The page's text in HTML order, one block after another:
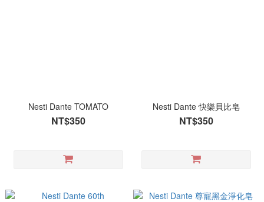
Nesti Dante TOMATO
NT$350
Nesti Dante 快樂貝比皂
NT$350